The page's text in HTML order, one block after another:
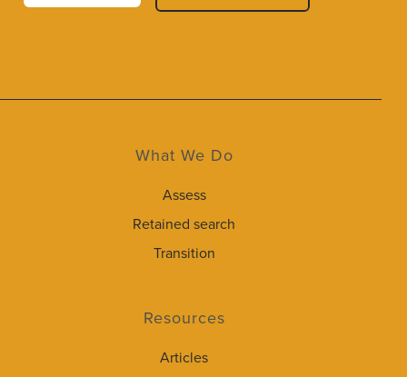
What We Do
Assess
Retained search
Transition
Resources
Articles